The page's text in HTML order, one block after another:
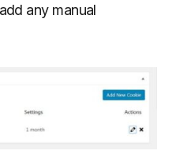
any manual